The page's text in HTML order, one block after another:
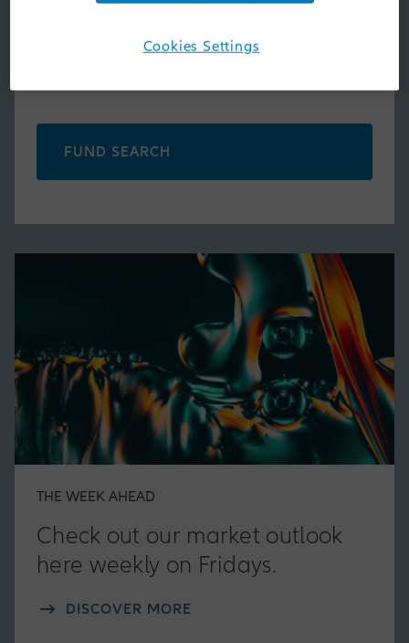
Morningstar Rating
FUND SEARCH
THE WEEK AHEAD
Check out our market outlook
here weekly on Fridays.
DISCOVER MORE
Cookies Settings